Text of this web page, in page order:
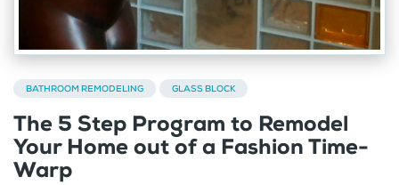
BATHROOM REMODELING GLASS BLOCK
The 5 Step Program to Remodel
Your Home out of a Fashion Time-
Warp